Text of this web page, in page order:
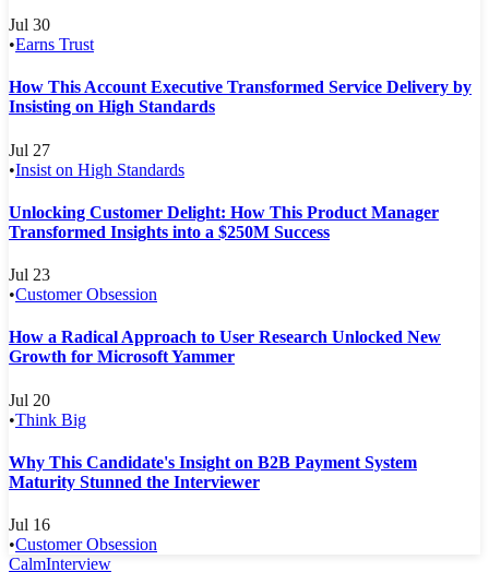
Jul 30
•Earns Trust
How This Account Executive Transformed Service Delivery by
Insisting on High Standards
Jul 27
•Insist on High Standards
Unlocking Customer Delight: How This Product Manager
Transformed Insights into a $250M Success
Jul 23
•Customer Obsession
How a Radical Approach to User Research Unlocked New
Growth for Microsoft Yammer
Jul 20
•Think Big
Why This Candidate's Insight on B2B Payment System
Maturity Stunned the Interviewer
Jul 16
•Customer Obsession
CalmInterview